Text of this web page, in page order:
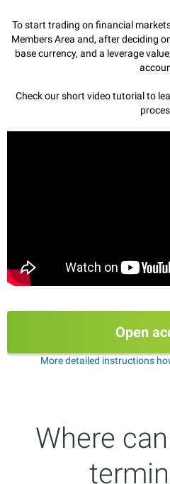
To start trading on financial
Members Area and, after deciding
base currency, and a leverage
Check our short video tutorial to
Open
More detailed instructions
Where